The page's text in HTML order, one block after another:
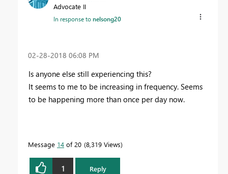
Advocate II
In response tonelsong20
‎02-28-2018 06:08 PM
Is anyone else still experiencing this?
It seems to me to be increasing in frequency. Seems
to be happening more than once per day now.
Message 14 of 20 8,319 Views
1 Reply